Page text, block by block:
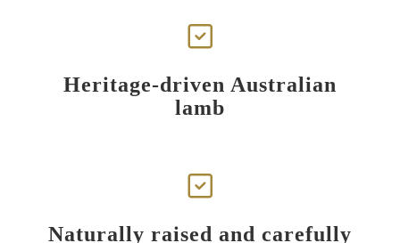
Heritage-driven Australian
lamb
Naturally raised and carefully